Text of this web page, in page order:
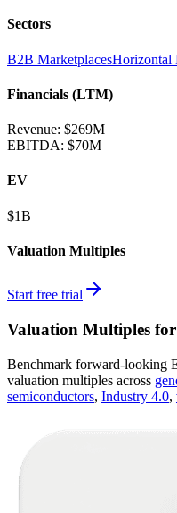
Sectors
B2B MarketplacesHorizontal
Financials (LTM)
Revenue: $269M
EBITDA: $70M
EV
$1B
Valuation Multiples
Start free trial
Valuation Multiples
Benchmark forward-looking
valuation multiples across
semiconductors, Industry 4.0,